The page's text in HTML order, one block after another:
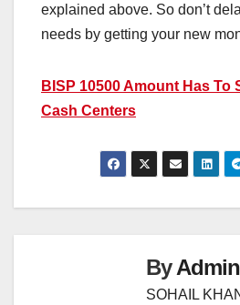
explained above. So don’t
needs by getting your new
BISP 10500 Amount Has To
Cash Centers
ByAdmin
SOHAIL